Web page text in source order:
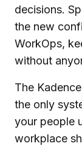
decisions.
the new
WorkOps,
without
The
the only
your people
workplace